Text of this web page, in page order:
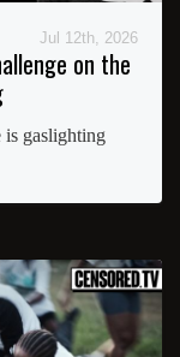
Jul 12th, 2026
on the
is gaslighting